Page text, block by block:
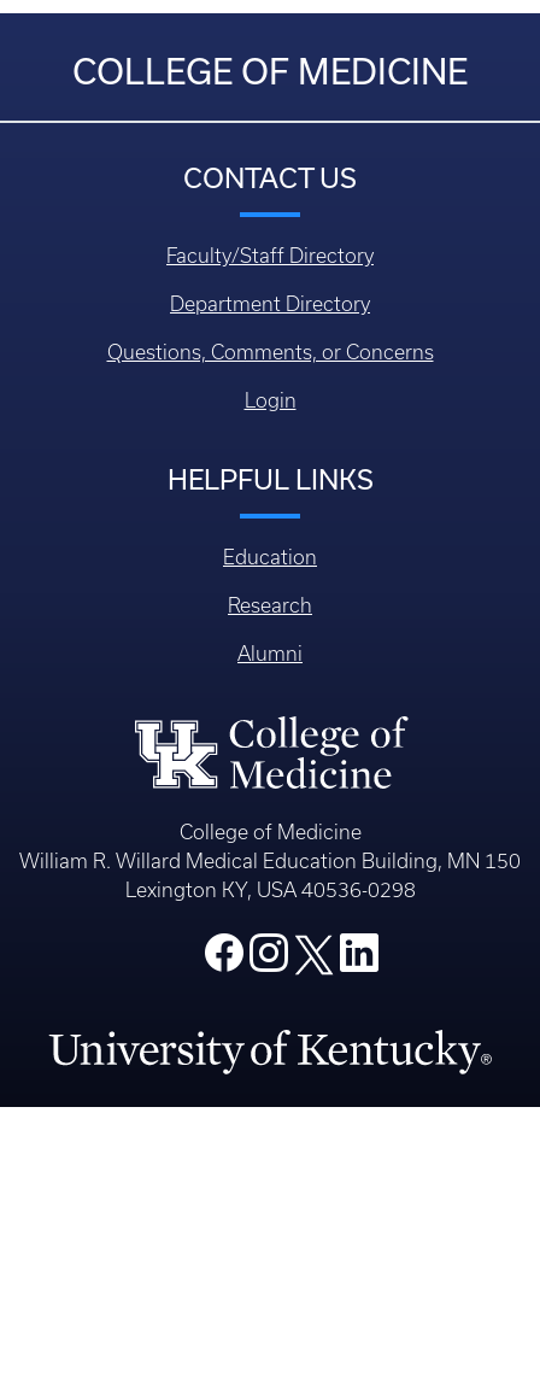
Department Directory
Questions, Comments, or Concerns
HELPFUL LINKS
Education
Research
Alumni
College of Medicine
William R. Willard Medical Education Building, MN 150
Lexington KY, USA 40536-0298
© 2026 University of Kentucky College of
Medicine
An Equal Opportunity University
Accreditation
Accessibility